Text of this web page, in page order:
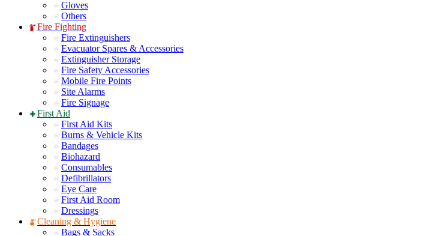
Gloves
Others
Fire Fighting
Fire Extinguishers
Evacuator Spares & Accessories
Extinguisher Storage
Fire Safety Accessories
Mobile Fire Points
Site Alarms
Fire Signage
First Aid
First Aid Kits
Burns & Vehicle Kits
Bandages
Biohazard
Consumables
Defibrillators
Eye Care
First Aid Room
Dressings
Cleaning & Hygiene
Bags & Sacks